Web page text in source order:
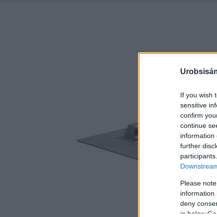
If you wish
sensitive
confirm
continue
information
further
Please
information
deny
in below